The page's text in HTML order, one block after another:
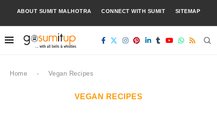
ABOUT SUMIT MALHOTRA CONNECT WITH SUMIT SITEMAP
Home - Vegan Recipes
VEGAN RECIPES